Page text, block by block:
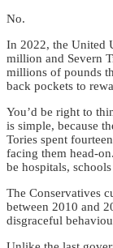
No.
In 2022, the United
million and Severn
millions of pounds
back pockets to
You’d be right to
is simple, because
Tories spent
facing them head-
be hospitals,
The Conservatives
between 2010 and
disgraceful